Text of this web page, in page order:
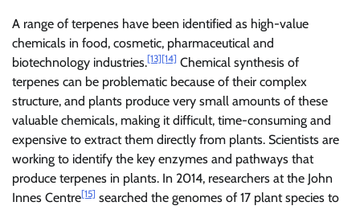
A range of terpenes have been identified as high-value
chemicals in food, cosmetic, pharmaceutical and
biotechnology industries.[13][14] Chemical synthesis of
terpenes can be problematic because of their complex
structure, and plants produce very small amounts of these
valuable chemicals, making it difficult, time-consuming and
expensive to extract them directly from plants. Scientists are
working to identify the key enzymes and pathways that
produce terpenes in plants. In 2014, researchers at the John
Innes Centre[15] searched the genomes of 17 plant species to